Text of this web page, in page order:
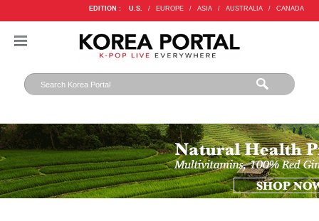
EDITION : U.S. / EUROPE / ASIA / AUSTRALIA / CANADA